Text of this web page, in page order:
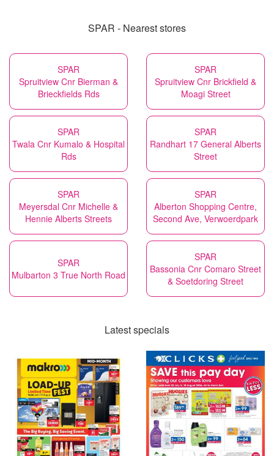
SPAR - Nearest stores
SPAR
Spruitview Cnr Bierman &
Brieckfields Rds
SPAR
Spruitview Cnr Brickfield &
Moagi Street
SPAR
Twala Cnr Kumalo & Hospital
Rds
SPAR
Randhart 17 General Alberts
Street
SPAR
Meyersdal Cnr Michelle &
Hennie Alberts Streets
SPAR
Alberton Shopping Centre,
Second Ave, Verwoerdpark
SPAR
Mulbarton 3 True North Road
SPAR
Bassonia Cnr Comaro Street
& Soetdoring Street
Latest specials